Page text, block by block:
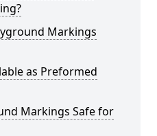
Markings
as Preformed
Markings Safe for